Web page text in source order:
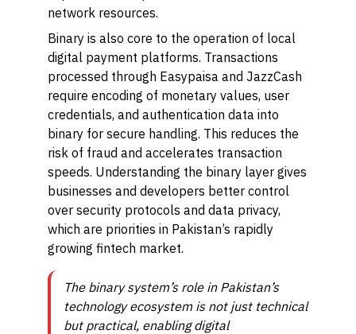
network resources.
Binary is also core to the operation of local
digital payment platforms. Transactions
processed through Easypaisa and JazzCash
require encoding of monetary values, user
credentials, and authentication data into
binary for secure handling. This reduces the
risk of fraud and accelerates transaction
speeds. Understanding the binary layer gives
businesses and developers better control
over security protocols and data privacy,
which are priorities in Pakistan’s rapidly
growing fintech market.
The binary system’s role in Pakistan’s
technology ecosystem is not just technical
but practical, enabling digital